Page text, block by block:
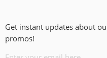
Get instant updates about
promos!